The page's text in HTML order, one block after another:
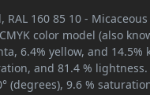
RAL 160 85 10 -
color model (also
6.4% yellow, and
and 81.4 %
(degrees), 9.6 %